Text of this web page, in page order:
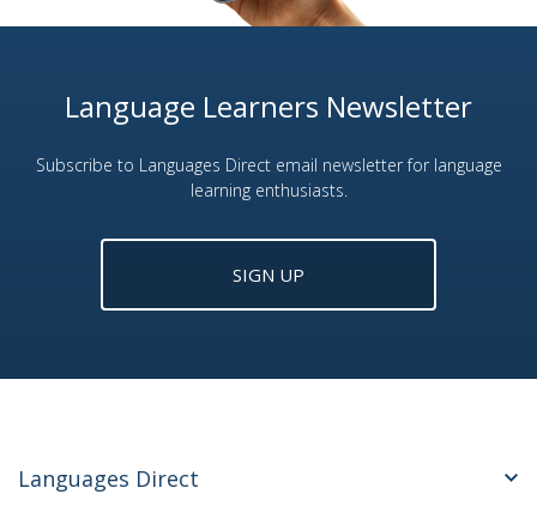
Language Learners Newsletter
Subscribe to Languages Direct email newsletter for language
learning enthusiasts.
SIGN UP
Languages Direct